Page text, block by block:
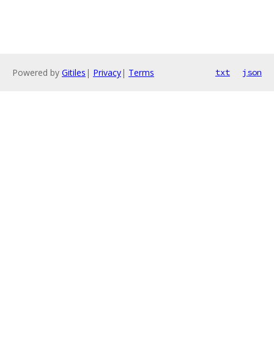
Powered by Gitiles | Privacy| Terms txt json